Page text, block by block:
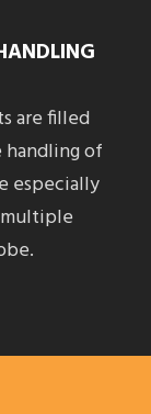
are filled
handling of
especially